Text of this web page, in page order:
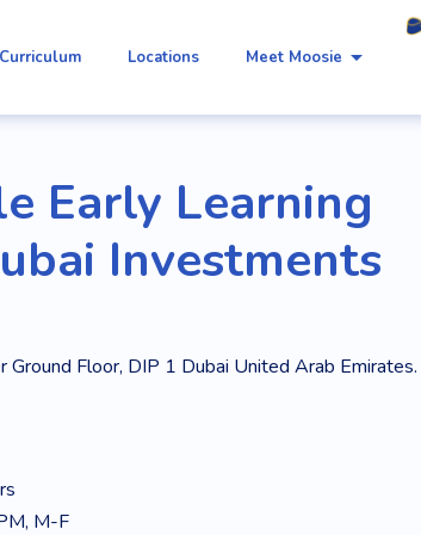
Curriculum Locations Meet Moosie arrow_drop_down
Early Learning
Investments
Ground Floor, DIP 1 Dubai United Arab Emirates.
M-F